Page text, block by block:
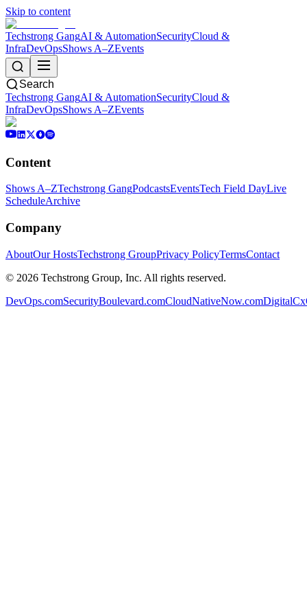
Skip to content
Techstrong GangAI & AutomationSecurityCloud &
InfraDevOpsShows A–ZEvents
Search
Techstrong GangAI & AutomationSecurityCloud &
InfraDevOpsShows A–ZEvents
Content
Shows A–ZTechstrong GangPodcastsEventsTech Field DayLive
ScheduleArchive
Company
AboutOur HostsTechstrong GroupPrivacy PolicyTermsContact
© 2026 Techstrong Group, Inc. All rights reserved.
DevOps.comSecurityBoulevard.comCloudNativeNow.com